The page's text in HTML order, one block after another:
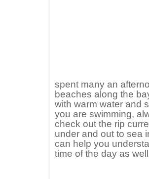
spent many an
beaches along the
with warm water and
you are swimming,
check out the rip
under and out to sea
can help you
time of the day as